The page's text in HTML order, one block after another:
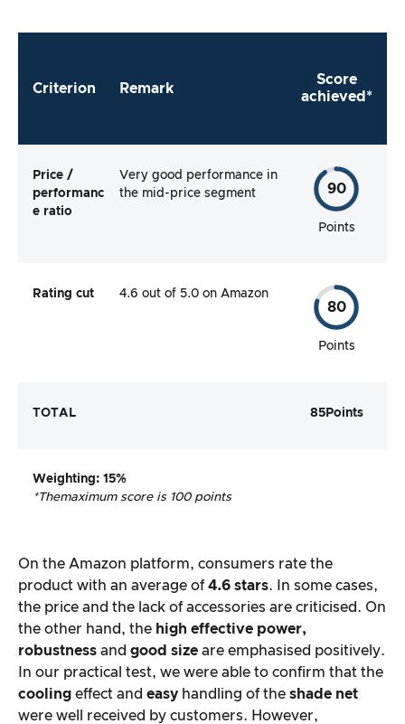
Criterion Remark
Score
achieved*
Price /
performanc
e ratio
Very good performance in
the mid-price segment
90
Points
Rating cut 4.6 out of 5.0 on Amazon
80
Points
TOTAL 85Points
Weighting: 15%
*Themaximum score is 100 points
On the Amazon platform, consumers rate the
product with an average of4.6 stars. In some cases,
the price and the lack of accessories are criticised. On
the other hand, the high effective power,
robustness and good size are emphasised positively.
In our practical test, we were able to confirm that the
cooling effect and easy handling of the shade net
were well received by customers. However,